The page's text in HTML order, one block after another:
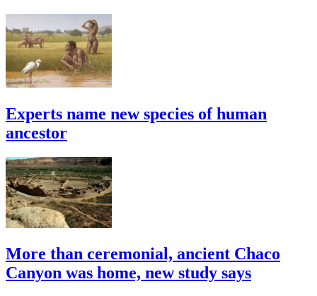
Experts name new species of human
ancestor
More than ceremonial, ancient Chaco
Canyon was home, new study says